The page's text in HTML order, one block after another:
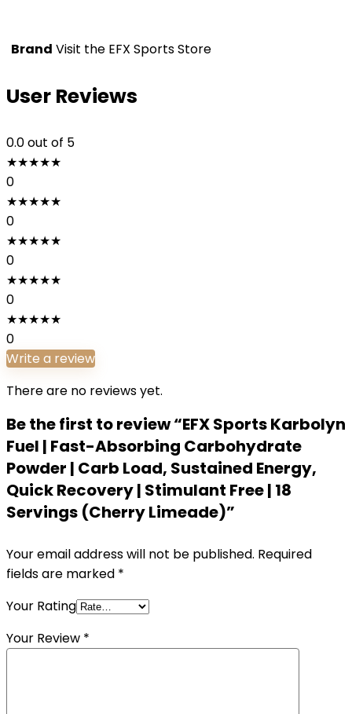
Brand Visit the EFX Sports Store
User Reviews
0.0out of 5
★★★★★
0
★★★★★
0
★★★★★
0
★★★★★
0
★★★★★
0
Write a review
There are no reviews yet.
Be the first to review “EFX Sports Karbolyn
Fuel | Fast-Absorbing Carbohydrate
Powder | Carb Load, Sustained Energy,
Quick Recovery | Stimulant Free | 18
Servings (Cherry Limeade)”
Your email address will not be published. Required
fields are marked *
Your Rating
Your Review *